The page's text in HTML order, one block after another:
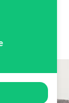
our